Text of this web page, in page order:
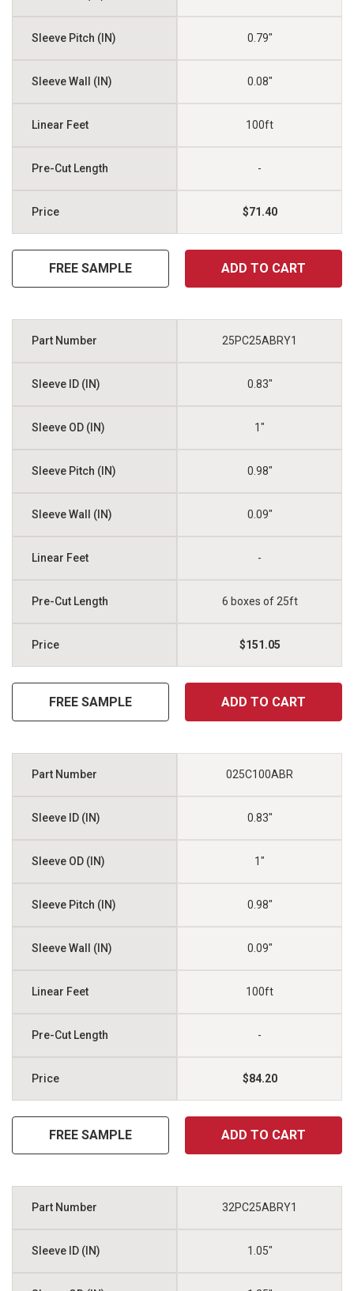
0.79"
0.08"
100ft
-
$71.40
FREE SAMPLE ADD TO CART
25PC25ABRY1
0.83"
1"
0.98"
0.09"
-
6 boxes of 25ft
$151.05
FREE SAMPLE ADD TO CART
025C100ABR
0.83"
1"
0.98"
0.09"
100ft
-
$84.20
FREE SAMPLE ADD TO CART
32PC25ABRY1
1.05"